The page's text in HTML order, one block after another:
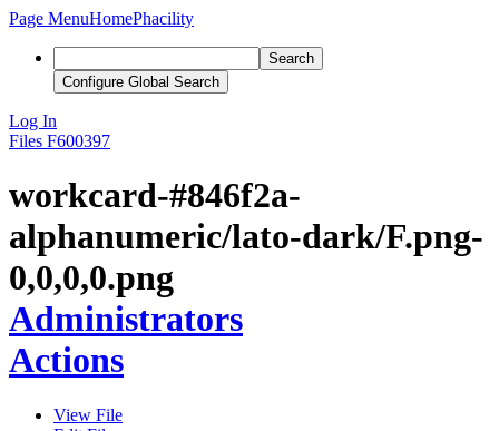
Page MenuHomePhacility
Search
Configure Global Search
Log In
Files F600397
workcard-#846f2a-
alphanumeric/lato-dark/F.png-
0,0,0,0.png
Administrators
Actions
View File